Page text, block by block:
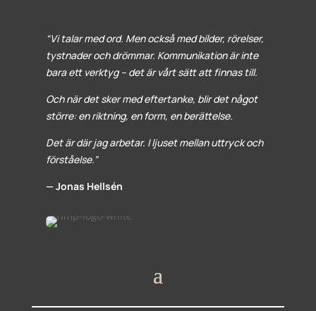
“Vi talar med ord. Men också med bilder, rörelser,
tystnader och drömmar. Kommunikation är inte
bara ett verktyg – det är vårt sätt att finnas till.
Och när det sker med eftertanke, blir det något
större: en riktning, en form, en berättelse.
Det är där jag arbetar. I ljuset mellan uttryck och
förståelse.”
— Jonas Hellsén